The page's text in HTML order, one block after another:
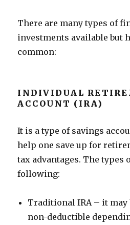
There are many types of
investments available but
common:
INDIVIDUAL
ACCOUNT (IRA)
It is a type of savings
help one save up for
tax advantages. The types
following:
Traditional IRA – it may
non-deductible